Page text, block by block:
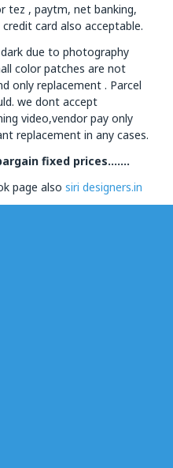
tez , paytm, net banking,
card also acceptable.
due to photography
color patches are not
only replacement . Parcel
we dont accept
video,vendor pay only
replacement in any cases.
fixed prices…….
page also siri designers.in